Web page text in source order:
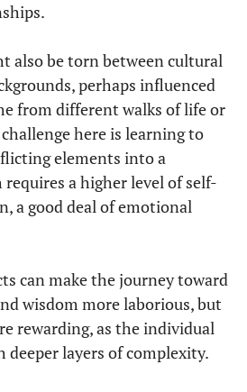
also be torn between cultural
perhaps influenced
from different walks of life or
here is learning to
elements into a
requires a higher level of self-
a good deal of emotional
can make the journey toward
wisdom more laborious, but
rewarding, as the individual
deeper layers of complexity.